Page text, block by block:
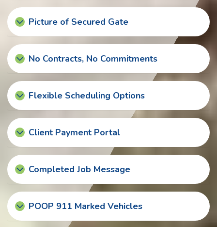
Picture of Secured Gate
No Contracts, No Commitments
Flexible Scheduling Options
Client Payment Portal
Completed Job Message
POOP 911 Marked Vehicles